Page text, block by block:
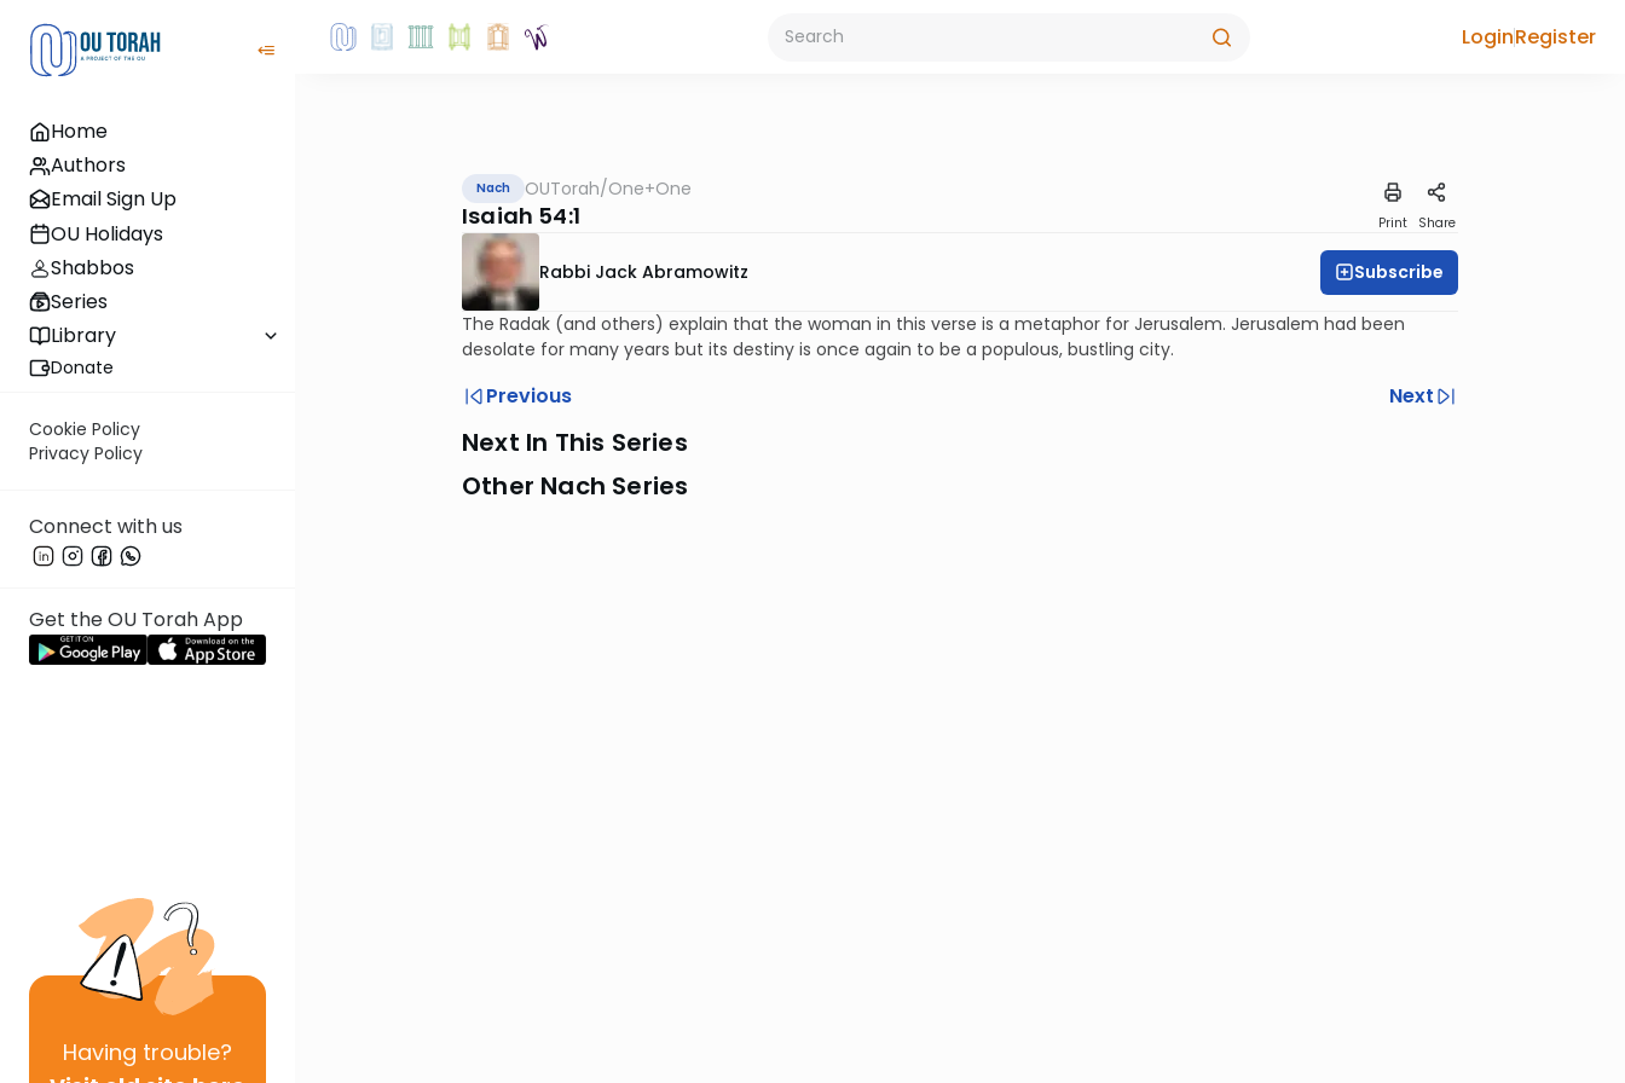
Home
Authors
Email Sign Up
OU Holidays
Shabbos
Series
Library
Donate
Cookie Policy
Privacy Policy
Connect with us
Get the OU Torah App
Having trouble?
LoginRegister
Nach OUTorah/One+One
Isaiah 54:1 Print Share
Rabbi Jack Abramowitz Subscribe
The Radak (and others) explain that the woman in this verse is a metaphor for Jerusalem. Jerusalem had been
desolate for many years but its destiny is once again to be a populous, bustling city.
Previous Next
Next In This Series
Other Nach Series